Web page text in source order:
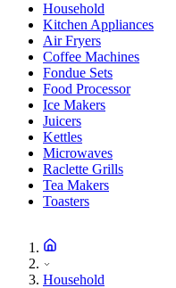
Household
Kitchen Appliances
Air Fryers
Coffee Machines
Fondue Sets
Food Processor
Ice Makers
Juicers
Kettles
Microwaves
Raclette Grills
Tea Makers
Toasters
Household